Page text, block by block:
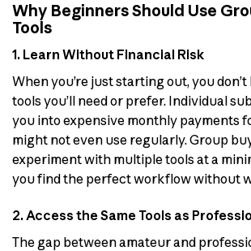
Why Beginners Should Use
Tools
1. Learn Without Financial Risk
When you’re just starting out, you
tools you’ll need or prefer. Individual
you into expensive monthly payments
might not even use regularly. Group
experiment with multiple tools at a
you find the perfect workflow without
2. Access the Same Tools as
The gap between amateur and